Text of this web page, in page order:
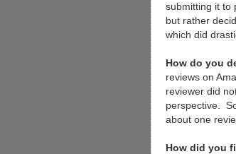
submitting it to
but rather
which did
How do you
reviews on
reviewer did
perspective.
about one
How did you